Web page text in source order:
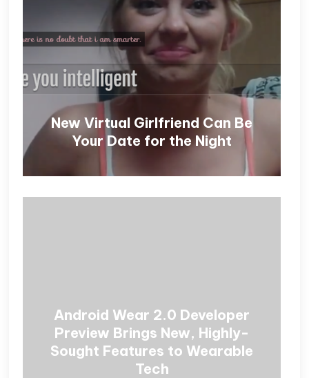
New Virtual Girlfriend Can Be
Your Date for the Night
Android Wear 2.0 Developer
Preview Brings New, Highly-
Sought Features to Wearable
Tech